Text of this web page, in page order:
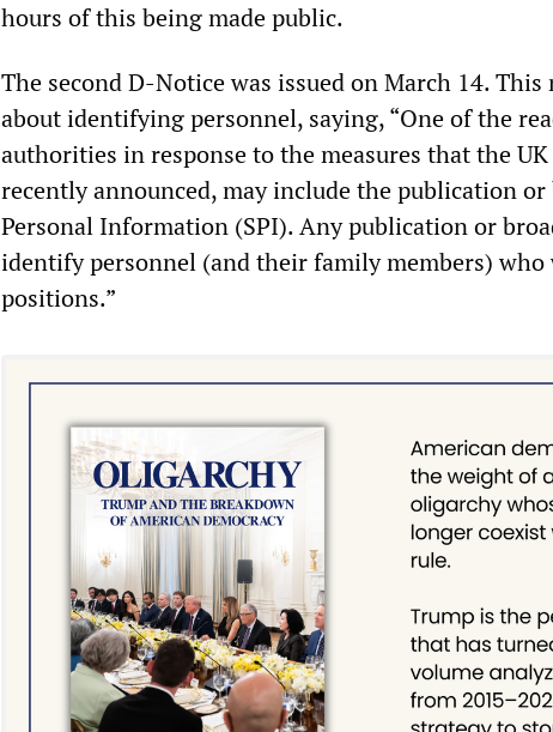
hours of this being made public.
The second D-Notice was issued on March 14.
about identifying personnel, saying, “One of the
authorities in response to the measures that the
recently announced, may include the publication
Personal Information (SPI). Any publication or
identify personnel (and their family members)
positions.”